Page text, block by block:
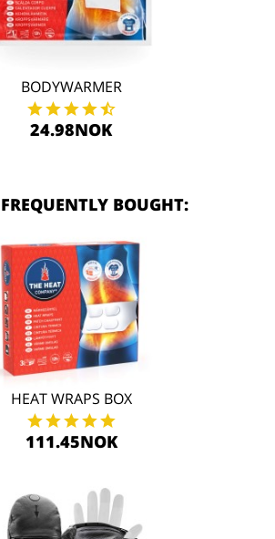
BODYWARMER
24.98NOK
BOUGHT:
HEAT WRAPS BOX
111.45NOK